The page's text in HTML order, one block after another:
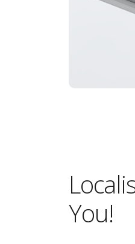
You!